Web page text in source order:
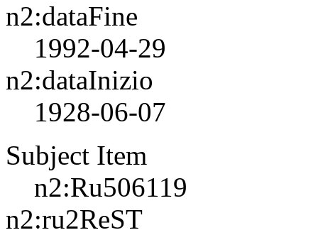
n2:dataFine
1992-04-29
n2:dataInizio
1928-06-07
Subject Item
n2:Ru506119
n2:ru2ReST